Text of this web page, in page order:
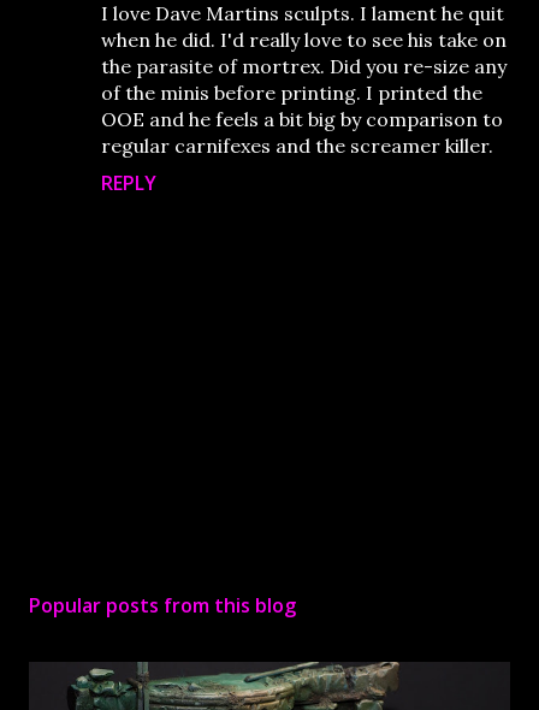
I love Dave Martins sculpts. I lament he quit
when he did. I'd really love to see his take on
the parasite of mortrex. Did you re-size any
of the minis before printing. I printed the
OOE and he feels a bit big by comparison to
regular carnifexes and the screamer killer.
REPLY
s
Popular posts from this blog